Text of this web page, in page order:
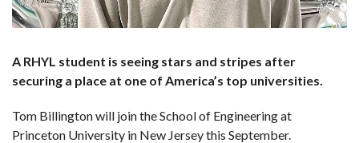
A RHYL student is seeing stars and stripes after
securing a place at one of America’s top universities.
Tom Billington will join the School of Engineering at
Princeton University in New Jersey this September.